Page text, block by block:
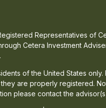
Representatives of
Cetera Investment
of the United States
are properly registered.
please contact the